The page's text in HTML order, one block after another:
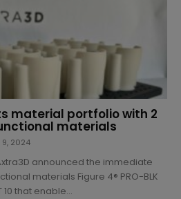
material portfolio with 2
materials
2024
announced the immediate
materials Figure 4® PRO-BLK
10 that enable...